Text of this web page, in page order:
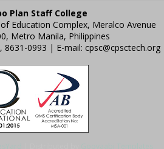
Plan Staff College
Education Complex, Meralco Avenue
Metro Manila, Philippines
8631-0993 | E-mail: cpsc@cpsctech.org